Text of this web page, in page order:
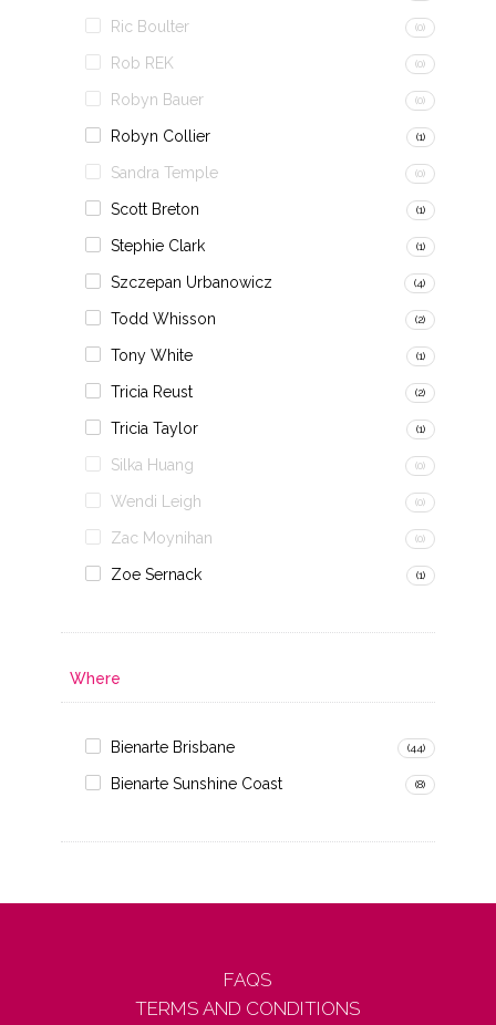
Ric Boulter (0)
Rob REK (0)
Robyn Bauer (0)
Robyn Collier (1)
Sandra Temple (0)
Scott Breton (1)
Stephie Clark (1)
Szczepan Urbanowicz (4)
Todd Whisson (2)
Tony White (1)
Tricia Reust (2)
Tricia Taylor (1)
Silka Huang (0)
Wendi Leigh (0)
Zac Moynihan (0)
Zoe Sernack (1)
Where
Bienarte Brisbane (44)
Bienarte Sunshine Coast (8)
FAQS
TERMS AND CONDITIONS